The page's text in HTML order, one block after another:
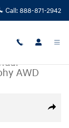
Call: 888-871-2942
AWD
Share